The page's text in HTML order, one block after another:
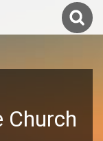
Church